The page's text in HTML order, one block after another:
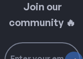
Join our
community 🔥